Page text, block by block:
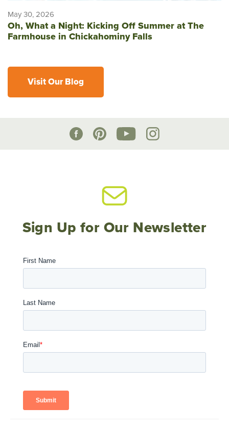
May 30, 2026
Oh, What a Night: Kicking Off Summer at The
Farmhouse in Chickahominy Falls
Visit Our Blog
Sign Up for Our Newsletter